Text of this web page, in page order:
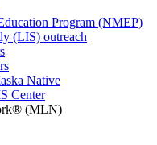
Program (NMEP)
(LIS) outreach
Native
Center
(MLN)